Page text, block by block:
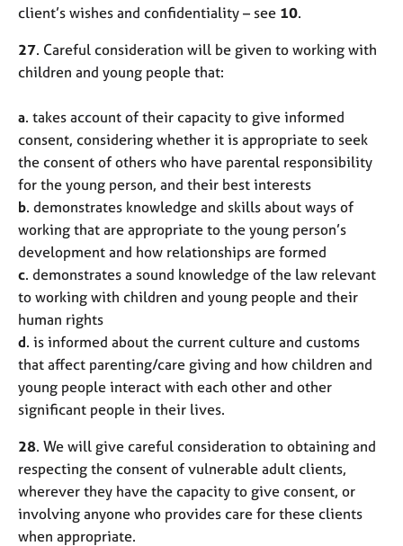
client’s wishes and confidentiality – see 10.
27. Careful consideration will be given to working with
children and young people that:
a. takes account of their capacity to give informed
consent, considering whether it is appropriate to seek
the consent of others who have parental responsibility
for the young person, and their best interests
b. demonstrates knowledge and skills about ways of
working that are appropriate to the young person’s
development and how relationships are formed
c. demonstrates a sound knowledge of the law relevant
to working with children and young people and their
human rights
d. is informed about the current culture and customs
that affect parenting/care giving and how children and
young people interact with each other and other
significant people in their lives.
28. We will give careful consideration to obtaining and
respecting the consent of vulnerable adult clients,
wherever they have the capacity to give consent, or
involving anyone who provides care for these clients
when appropriate.